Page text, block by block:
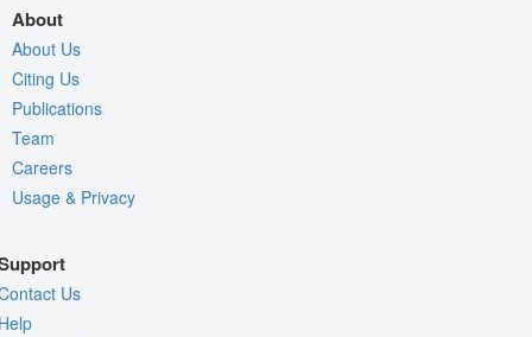
About
About Us
Citing Us
Publications
Team
Careers
Usage & Privacy
Us